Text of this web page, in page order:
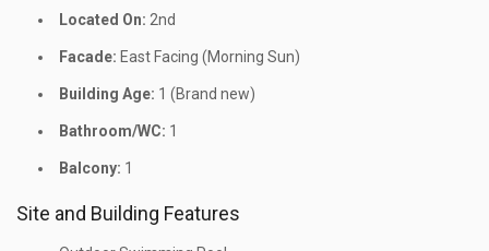
Located On: 2nd
Facade: East Facing (Morning Sun)
Building Age: 1 (Brand new)
Bathroom/WC: 1
Balcony: 1
Site and Building Features